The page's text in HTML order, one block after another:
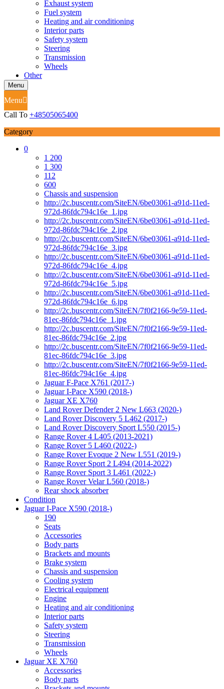
Exhaust system
Fuel system
Heating and air conditioning
Interior parts
Safety system
Steering
Transmission
Wheels
Other
Menu
Menu
Call To +48505065400
Category
0
1 200
1 300
112
600
Chassis and suspension
http://2c.buscentr.com/SiteEN/6be03061-a91d-11ed-
972d-86fdc794c16e_1.jpg
http://2c.buscentr.com/SiteEN/6be03061-a91d-11ed-
972d-86fdc794c16e_2.jpg
http://2c.buscentr.com/SiteEN/6be03061-a91d-11ed-
972d-86fdc794c16e_3.jpg
http://2c.buscentr.com/SiteEN/6be03061-a91d-11ed-
972d-86fdc794c16e_4.jpg
http://2c.buscentr.com/SiteEN/6be03061-a91d-11ed-
972d-86fdc794c16e_5.jpg
http://2c.buscentr.com/SiteEN/6be03061-a91d-11ed-
972d-86fdc794c16e_6.jpg
http://2c.buscentr.com/SiteEN/7f0f2166-9e59-11ed-
81ec-86fdc794c16e_1.jpg
http://2c.buscentr.com/SiteEN/7f0f2166-9e59-11ed-
81ec-86fdc794c16e_2.jpg
http://2c.buscentr.com/SiteEN/7f0f2166-9e59-11ed-
81ec-86fdc794c16e_3.jpg
http://2c.buscentr.com/SiteEN/7f0f2166-9e59-11ed-
81ec-86fdc794c16e_4.jpg
Jaguar F-Pace X761 (2017-)
Jaguar I-Pace X590 (2018-)
Jaguar XE X760
Land Rover Defender 2 New L663 (2020-)
Land Rover Discovery 5 L462 (2017-)
Land Rover Discovery Sport L550 (2015-)
Range Rover 4 L405 (2013-2021)
Range Rover 5 L460 (2022-)
Range Rover Evoque 2 New L551 (2019-)
Range Rover Sport 2 L494 (2014-2022)
Range Rover Sport 3 L461 (2022-)
Range Rover Velar L560 (2018-)
Rear shock absorber
Condition
Jaguar I-Pace X590 (2018-)
190
Seats
Accessories
Body parts
Brackets and mounts
Brake system
Chassis and suspension
Cooling system
Electrical equipment
Engine
Heating and air conditioning
Interior parts
Safety system
Steering
Transmission
Wheels
Jaguar XE X760
Accessories
Body parts